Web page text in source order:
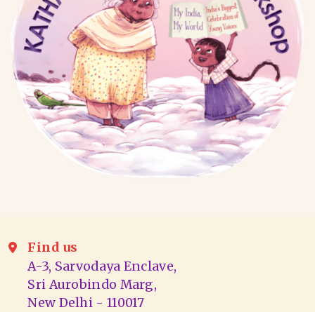
Find us
A-3, Sarvodaya Enclave,
Sri Aurobindo Marg,
New Delhi - 110017